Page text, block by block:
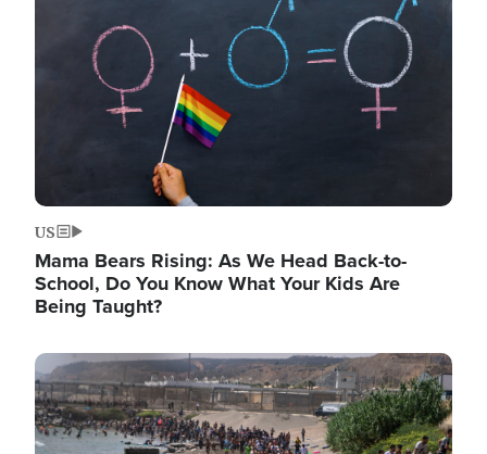
US
Mama Bears Rising: As We Head Back-to-
School, Do You Know What Your Kids Are
Being Taught?
Image